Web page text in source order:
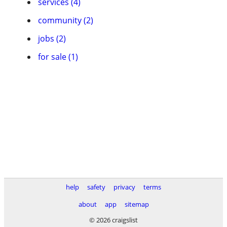
community (2)
jobs (2)
for sale (1)
help safety privacy
terms
about
app
sitemap
© 2026 craigslist